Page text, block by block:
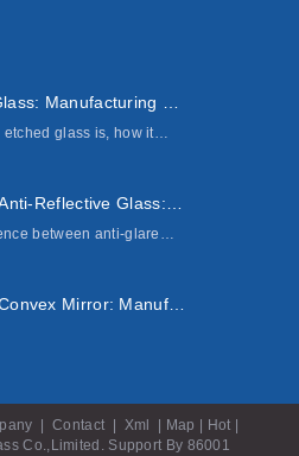
etched glass is, how it…
between anti-glare…
Autocar Side Convex Mirror: Manufacturing ...
Contact Xml Map Hot
Co.,Limited. Support By 86001